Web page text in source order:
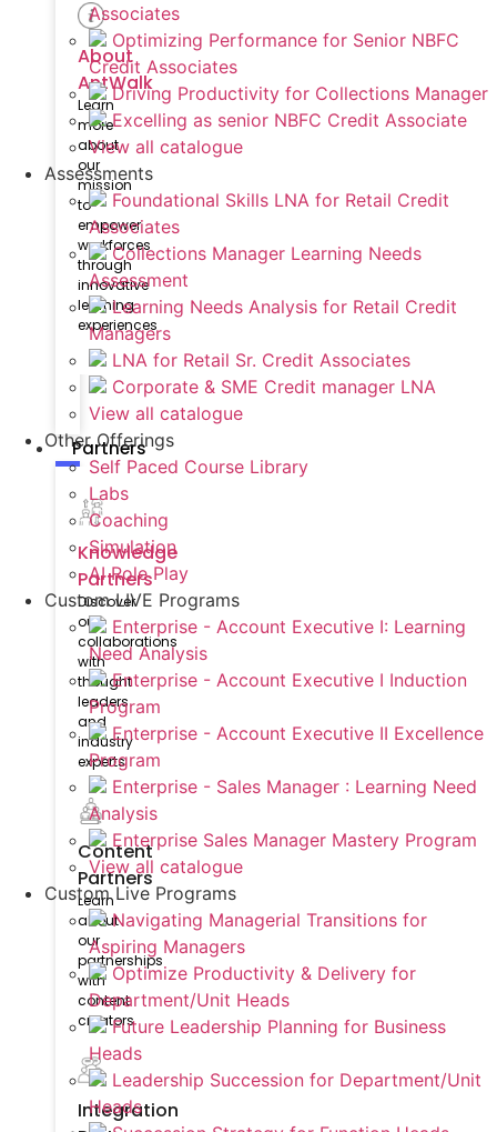
About
AntWalk
Learn
more
about
our
mission
to
empower
workforces
through
innovative
learning
experiences
Partners
Knowledge
Partners
Discover
our
collaborations
with
thought
leaders
and
industry
experts
Content
Partners
Learn
about
our
partnerships
with
content
creators
Integration
Associates
Optimizing Performance for Senior NBFC
Credit Associates
Driving Productivity for Collections Manager
Excelling as senior NBFC Credit Associate
View all catalogue
Assessments
Foundational Skills LNA for Retail Credit
Associates
Collections Manager Learning Needs
Assessment
Learning Needs Analysis for Retail Credit
Managers
LNA for Retail Sr. Credit Associates
Corporate & SME Credit manager LNA
View all catalogue
Other Offerings
Self Paced Course Library
Labs
Coaching
Simulation
AI Role Play
Custom LIVE Programs
Enterprise - Account Executive I: Learning
Need Analysis
Enterprise - Account Executive I Induction
Program
Enterprise - Account Executive II Excellence
Program
Enterprise - Sales Manager : Learning Need
Analysis
Enterprise Sales Manager Mastery Program
View all catalogue
Custom Live Programs
Navigating Managerial Transitions for
Aspiring Managers
Optimize Productivity & Delivery for
Department/Unit Heads
Future Leadership Planning for Business
Heads
Leadership Succession for Department/Unit
Heads